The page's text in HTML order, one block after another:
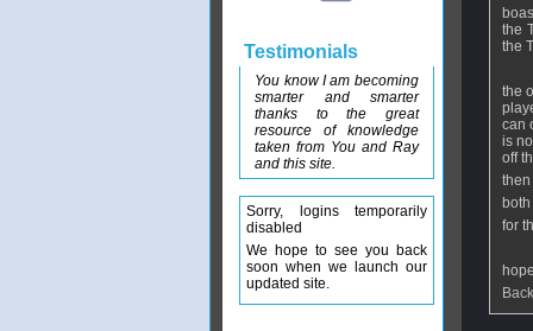
the
the
the
can
is
off
for
Testimonials
You know I am becoming
smarter and smarter
thanks to the great
resource of knowledge
taken from You and Ray
and this site.
Sorry, logins temporarily
disabled
We hope to see you back
soon when we launch our
updated site.